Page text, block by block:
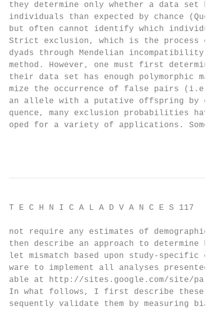
they determine only whether a data set
individuals than expected by chance
but often cannot identify which
Strict exclusion, which is the process
dyads through Mendelian
method. However, one must first
their data set has enough polymorphic
mize the occurrence of false pairs (i.e.
an allele with a putative offspring by
quence, many exclusion probabilities
oped for a variety of applications. Some
T E C H N I C A L A D V A N C E S 117
not require any estimates of
then describe an approach to determine
let mismatch based upon study-specific
ware to implement all analyses
able at http://sites.google.com/site/
In what follows, I first describe these
sequently validate them by measuring